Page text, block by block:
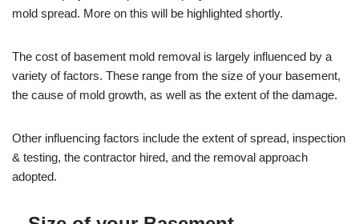
mold spread. More on this will be highlighted shortly.
The cost of basement mold removal is largely influenced by a
variety of factors. These range from the size of your basement,
the cause of mold growth, as well as the extent of the damage.
Other influencing factors include the extent of spread, inspection
& testing, the contractor hired, and the removal approach
adopted.